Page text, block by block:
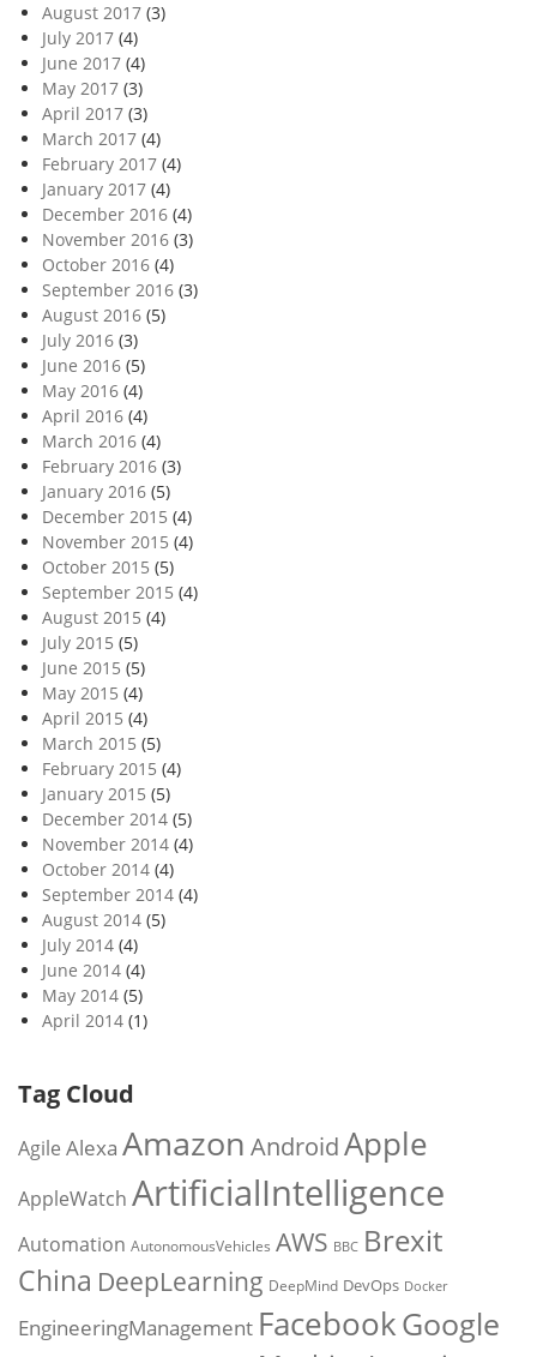
August 2017 (3)
July 2017 (4)
June 2017 (4)
May 2017 (3)
April 2017 (3)
March 2017 (4)
February 2017 (4)
January 2017 (4)
December 2016 (4)
November 2016 (3)
October 2016 (4)
September 2016 (3)
August 2016 (5)
July 2016 (3)
June 2016 (5)
May 2016 (4)
April 2016 (4)
March 2016 (4)
February 2016 (3)
January 2016 (5)
December 2015 (4)
November 2015 (4)
October 2015 (5)
September 2015 (4)
August 2015 (4)
July 2015 (5)
June 2015 (5)
May 2015 (4)
April 2015 (4)
March 2015 (5)
February 2015 (4)
January 2015 (5)
December 2014 (5)
November 2014 (4)
October 2014 (4)
September 2014 (4)
August 2014 (5)
July 2014 (4)
June 2014 (4)
May 2014 (5)
April 2014 (1)
Tag Cloud
Agile Alexa Amazon AndroidApple
AppleWatch ArtificialIntelligence
Automation AutonomousVehicles AWS BBC Brexit
China DeepLearning DeepMind DevOps Docker
EngineeringManagement FacebookGoogle